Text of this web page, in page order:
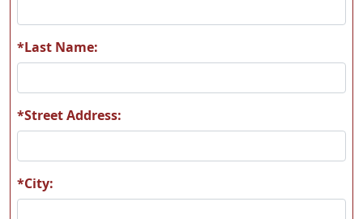
A55 A56
*Last Name:
*Street Address:
*City: